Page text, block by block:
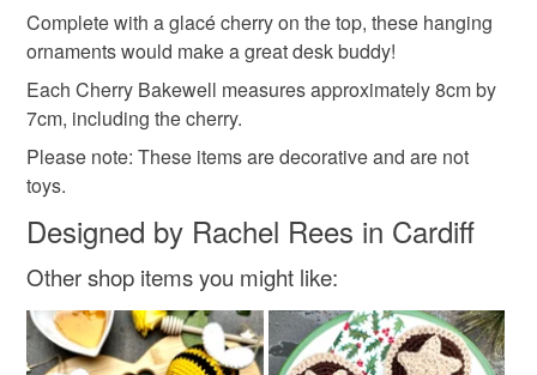
Materials
Wool Twine Wood and glass beads
Safety acrylic eyes
Colours
White Red Natural
Read the Folksy Returns Policy.
Complete with a glacé cherry on the top, these hanging
ornaments would make a great desk buddy!
Each Cherry Bakewell measures approximately 8cm by
7cm, including the cherry.
Please note: These items are decorative and are not
toys.
Designed by Rachel Rees in Cardiff
Other shop items you might like: